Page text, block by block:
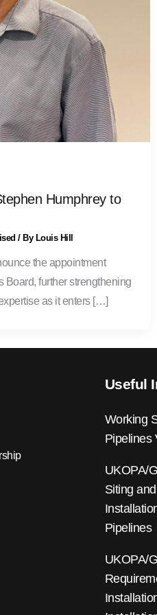
Humphrey to
/ By Louis Hill
the appointment
Board, further strengthening
as it enters […]
Useful
Working
Pipelines
UKOPA/
Siting
Pipelines
UKOPA/